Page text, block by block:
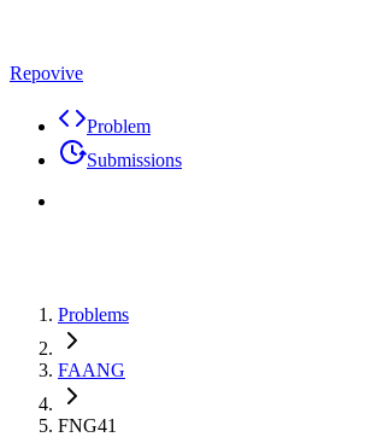
Repovive
Problem
Submissions
Problems
FAANG
FNG41